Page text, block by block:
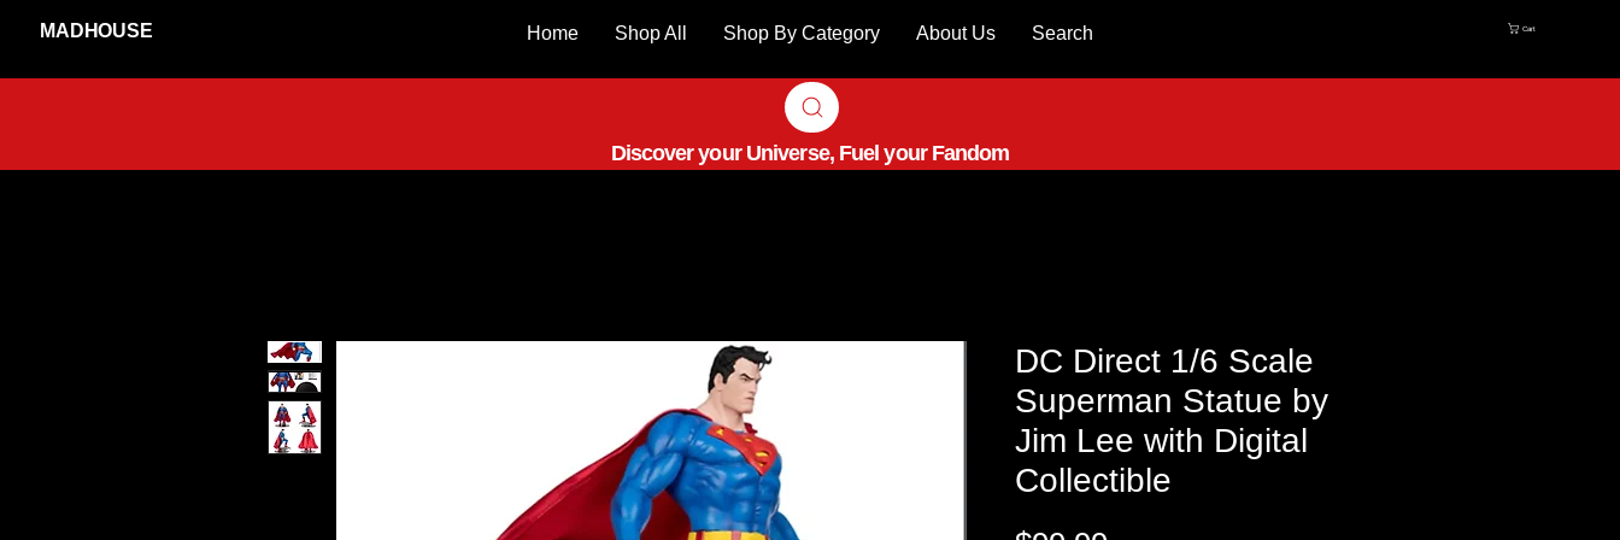
MADHOUSE Home Shop All Shop By Category About Us Search Cart
Discover your Universe, Fuel your Fandom
DC Direct 1/6 Scale
Superman Statue by
Jim Lee with Digital
Collectible